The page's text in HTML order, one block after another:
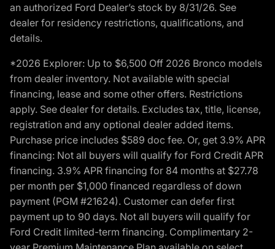
an authorized Ford Dealer’s stock by 8/31/26. See
dealer for residency restrictions, qualifications, and
details.
*2026 Explorer: Up to $6,500 Off 2026 Bronco models
from dealer inventory. Not available with special
financing, lease and some other offers. Restrictions
apply. See dealer for details. Excludes tax, title, license,
registration and any optional dealer added items.
Purchase price includes $589 doc fee. Or, get 3.9% APR
financing: Not all buyers will qualify for Ford Credit APR
financing. 3.9% APR financing for 84 months at $27.78
per month per $1,000 financed regardless of down
payment (PGM #21624). Customer can defer first
payment up to 90 days. Not all buyers will qualify for
Ford Credit limited-term financing. Complimentary 2-